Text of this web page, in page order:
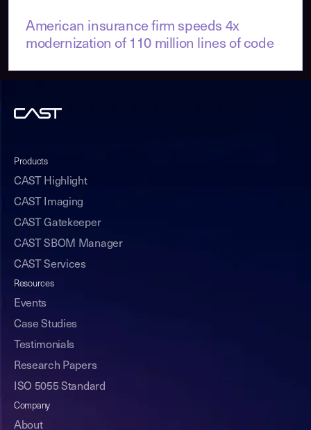
American insurance firm speeds 4x
modernization of 110 million lines of code
Products
CAST Highlight
CAST Imaging
CAST Gatekeeper
CAST SBOM Manager
CAST Services
Resources
Events
Case Studies
Testimonials
Research Papers
ISO 5055 Standard
Company
About